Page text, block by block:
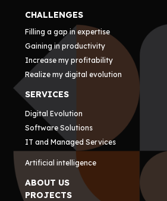
CHALLENGES
Filling a gap in expertise
Gaining in productivity
Increase my profitability
Realize my digital evolution
SERVICES
Digital Evolution
Software Solutions
IT and Managed Services
Artificial intelligence
ABOUT US
PROJECTS